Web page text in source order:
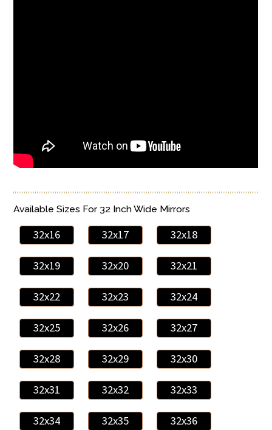
Available Sizes For 32 Inch Wide Mirrors
32x16 32x17 32x18
32x19 32x20 32x21
32x22 32x23 32x24
32x25 32x26 32x27
32x28 32x29 32x30
32x31 32x32 32x33
32x34 32x35 32x36